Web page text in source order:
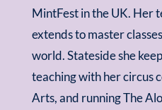
MintFest in the UK. Her
extends to master
world. Stateside she
teaching with her circus
Arts, and running The